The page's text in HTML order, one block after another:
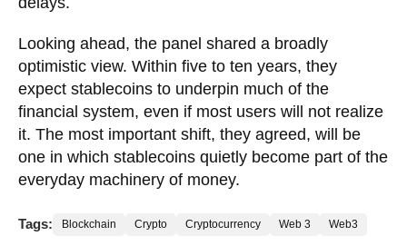
Looking ahead, the panel shared a broadly
optimistic view. Within five to ten years, they
expect stablecoins to underpin much of the
financial system, even if most users will not realize
it. The most important shift, they agreed, will be
one in which stablecoins quietly become part of the
everyday machinery of money.
Tags: Blockchain Crypto Cryptocurrency Web 3 Web3